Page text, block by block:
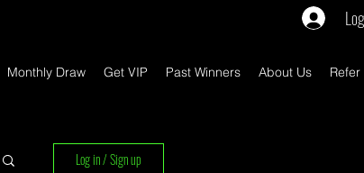
Monthly Draw Get VIP Past Winners About Us
Log in / Sign up